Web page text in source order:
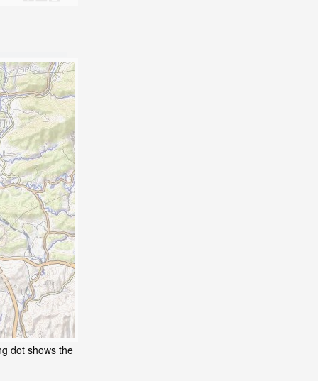
dot shows the